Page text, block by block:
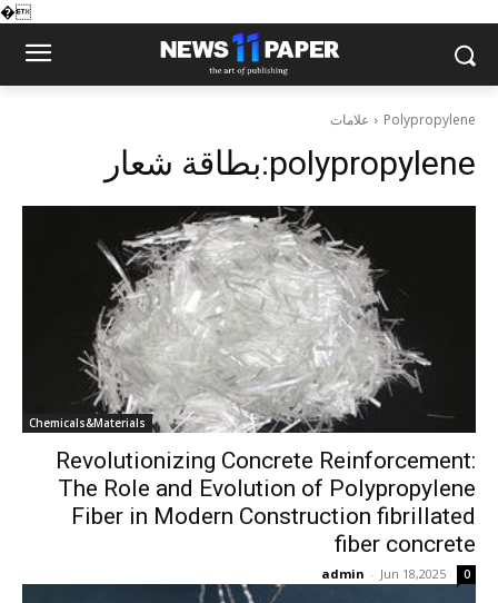
�
علامات Polypropylene
بطاقة شعار:polypropylene
Chemicals&Materials
Revolutionizing Concrete Reinforcement:
The Role and Evolution of Polypropylene
Fiber in Modern Construction fibrillated
fiber concrete
admin - Jun 18,2025 0